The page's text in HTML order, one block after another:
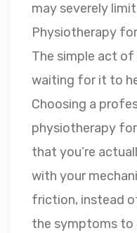
may severely
Physiotherapy
The simple act
waiting for it to
Choosing a
physiotherapy
that you’re
with your
friction, instead
the symptoms to